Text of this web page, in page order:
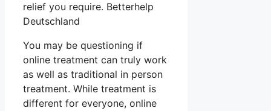
relief you require. Betterhelp
Deutschland
You may be questioning if
online treatment can truly work
as well as traditional in person
treatment. While treatment is
different for everyone, online